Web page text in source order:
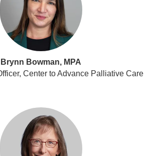
Brynn Bowman, MPA
Center to Advance Palliative Care